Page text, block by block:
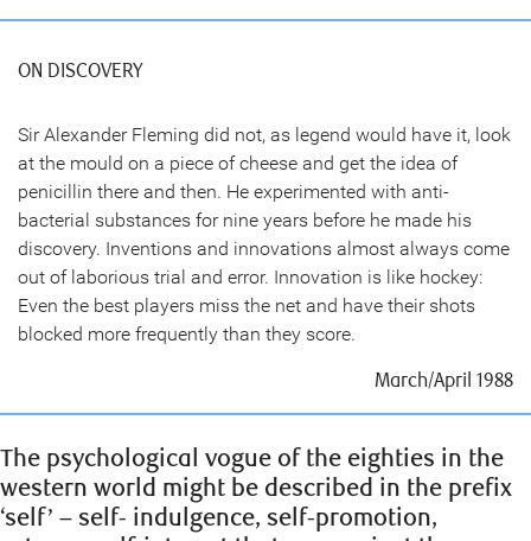
ON DISCOVERY
Sir Alexander Fleming did not, as legend would have it, look
at the mould on a piece of cheese and get the idea of
penicillin there and then. He experimented with anti-
bacterial substances for nine years before he made his
discovery. Inventions and innovations almost always come
out of laborious trial and error. Innovation is like hockey:
Even the best players miss the net and have their shots
blocked more frequently than they score.
March/April 1988
The psychological vogue of the eighties in the
western world might be described in the prefix
‘self’ – self- indulgence, self-promotion,